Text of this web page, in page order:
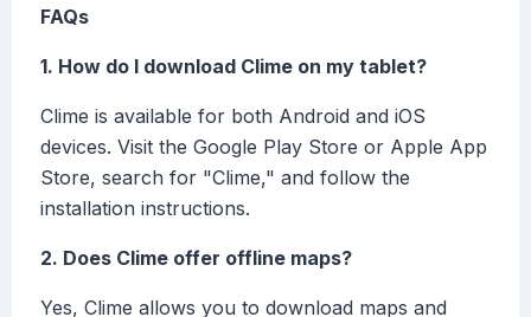
FAQs
1. How do I download Clime on my tablet?
Clime is available for both Android and iOS
devices. Visit the Google Play Store or Apple App
Store, search for "Clime," and follow the
installation instructions.
2. Does Clime offer offline maps?
Yes, Clime allows you to download maps and